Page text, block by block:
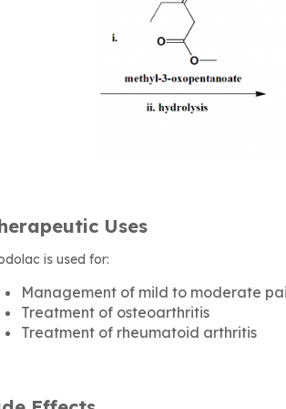
Uses
is used for:
Management of mild to moderate
Treatment of osteoarthritis
Treatment of rheumatoid arthritis